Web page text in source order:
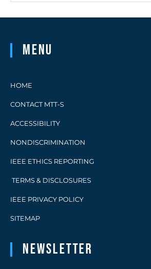
Menu
HOME
CONTACT MTT-S
ACCESSIBILITY
NONDISCRIMINATION
IEEE ETHICS REPORTING
TERMS & DISCLOSURES
IEEE PRIVACY POLICY
SITEMAP
Newsletter